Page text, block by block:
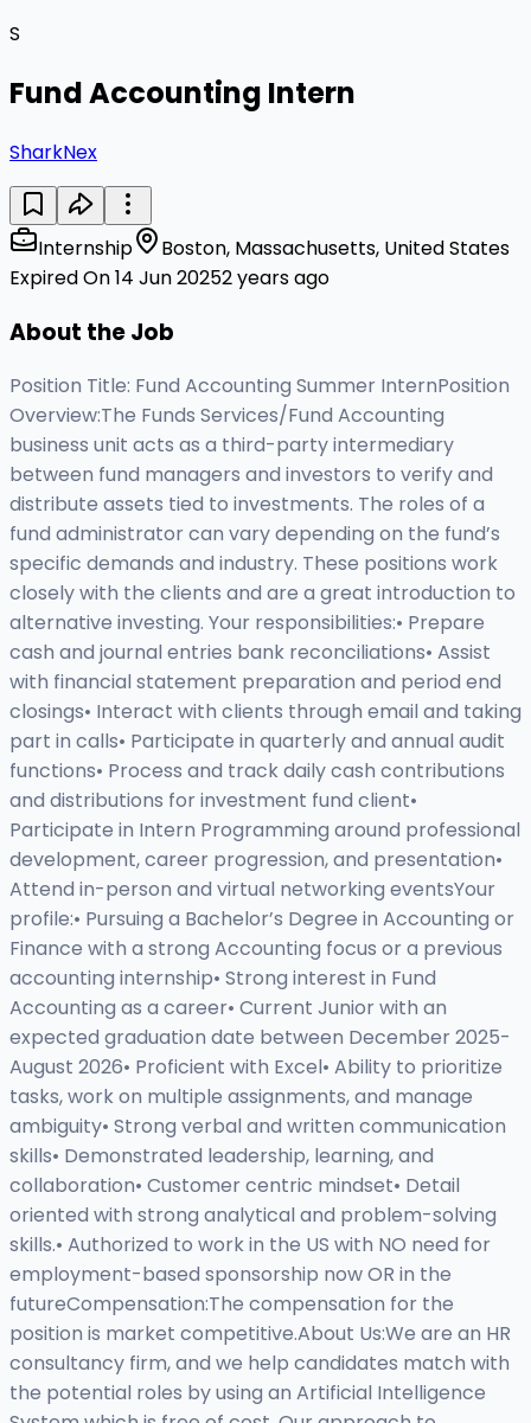
S
Fund Accounting Intern
SharkNex
Internship
Boston, Massachusetts, United States
Expired On 14 Jun 20252 years ago
About the Job
Position Title: Fund Accounting Summer InternPosition
Overview:The Funds Services/Fund Accounting
business unit acts as a third-party intermediary
between fund managers and investors to verify and
distribute assets tied to investments. The roles of a
fund administrator can vary depending on the fund’s
specific demands and industry. These positions work
closely with the clients and are a great introduction to
alternative investing. Your responsibilities:• Prepare
cash and journal entries bank reconciliations• Assist
with financial statement preparation and period end
closings• Interact with clients through email and taking
part in calls• Participate in quarterly and annual audit
functions• Process and track daily cash contributions
and distributions for investment fund client•
Participate in Intern Programming around professional
development, career progression, and presentation•
Attend in-person and virtual networking eventsYour
profile:• Pursuing a Bachelor’s Degree in Accounting or
Finance with a strong Accounting focus or a previous
accounting internship• Strong interest in Fund
Accounting as a career• Current Junior with an
expected graduation date between December 2025-
August 2026• Proficient with Excel• Ability to prioritize
tasks, work on multiple assignments, and manage
ambiguity• Strong verbal and written communication
skills• Demonstrated leadership, learning, and
collaboration• Customer centric mindset• Detail
oriented with strong analytical and problem-solving
skills.• Authorized to work in the US with NO need for
employment-based sponsorship now OR in the
futureCompensation:The compensation for the
position is market competitive.About Us:We are an HR
consultancy firm, and we help candidates match with
the potential roles by using an Artificial Intelligence